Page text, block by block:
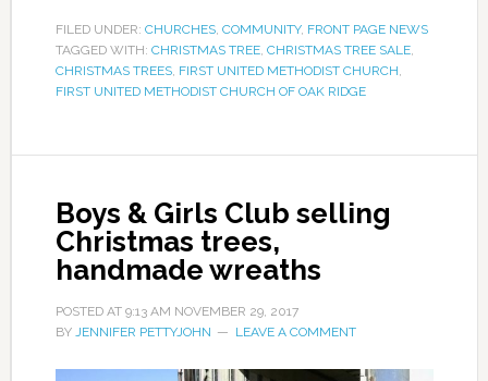
FILED UNDER: CHURCHES, COMMUNITY, FRONT PAGE NEWS
TAGGED WITH: CHRISTMAS TREE, CHRISTMAS TREE SALE,
CHRISTMAS TREES, FIRST UNITED METHODIST CHURCH,
FIRST UNITED METHODIST CHURCH OF OAK RIDGE
Boys & Girls Club selling
Christmas trees,
handmade wreaths
POSTED AT 9:13 AM NOVEMBER 29, 2017
BY JENNIFER PETTYJOHN LEAVE A COMMENT